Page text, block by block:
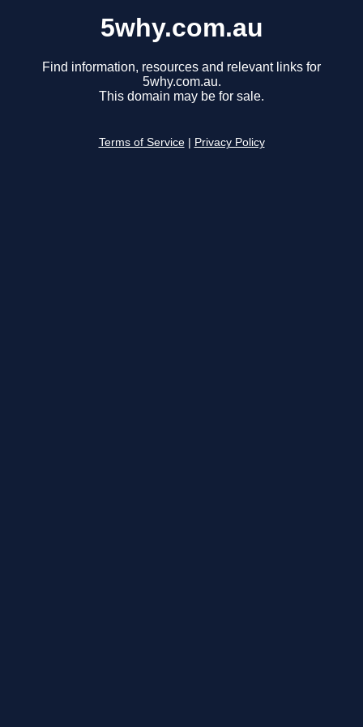
5why.com.au
Find information, resources and relevant links for
5why.com.au.
This domain may be for sale.
Terms of Service Privacy Policy